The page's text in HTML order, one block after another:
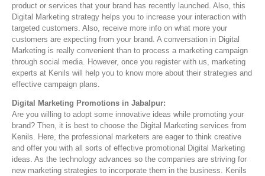
product or services that your brand has recently launched. Also, this
Digital Marketing strategy helps you to increase your interaction with
targeted customers. Also, receive more info on what more your
customers are expecting from your brand. A conversation in Digital
Marketing is really convenient than to process a marketing campaign
through social media. However, once you register with us, marketing
experts at Kenils will help you to know more about their strategies and
effective campaign plans.
Digital Marketing Promotions in Jabalpur:
Are you willing to adopt some innovative ideas while promoting your
brand? Then, it is best to choose the Digital Marketing services from
Kenils. Here, the professional marketers are eager to think creative
and offer you with all sorts of effective promotional Digital Marketing
ideas. As the technology advances so the companies are striving for
new marketing strategies to incorporate them in the business. Kenils